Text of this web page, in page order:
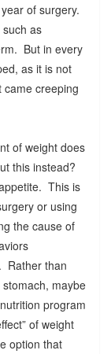
of surgery.
as
But in every
as it is not
came creeping
of weight does
this instead?
This is
or using
the cause of
Rather than
maybe
program
of weight
option that